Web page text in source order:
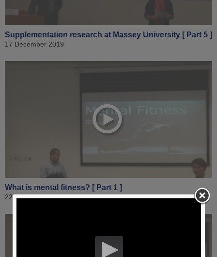
Supplementation research at Massey University [ Part 5 ]
17 December 2019
What is mental fitness? [ Part 1 ]
22 August 2019